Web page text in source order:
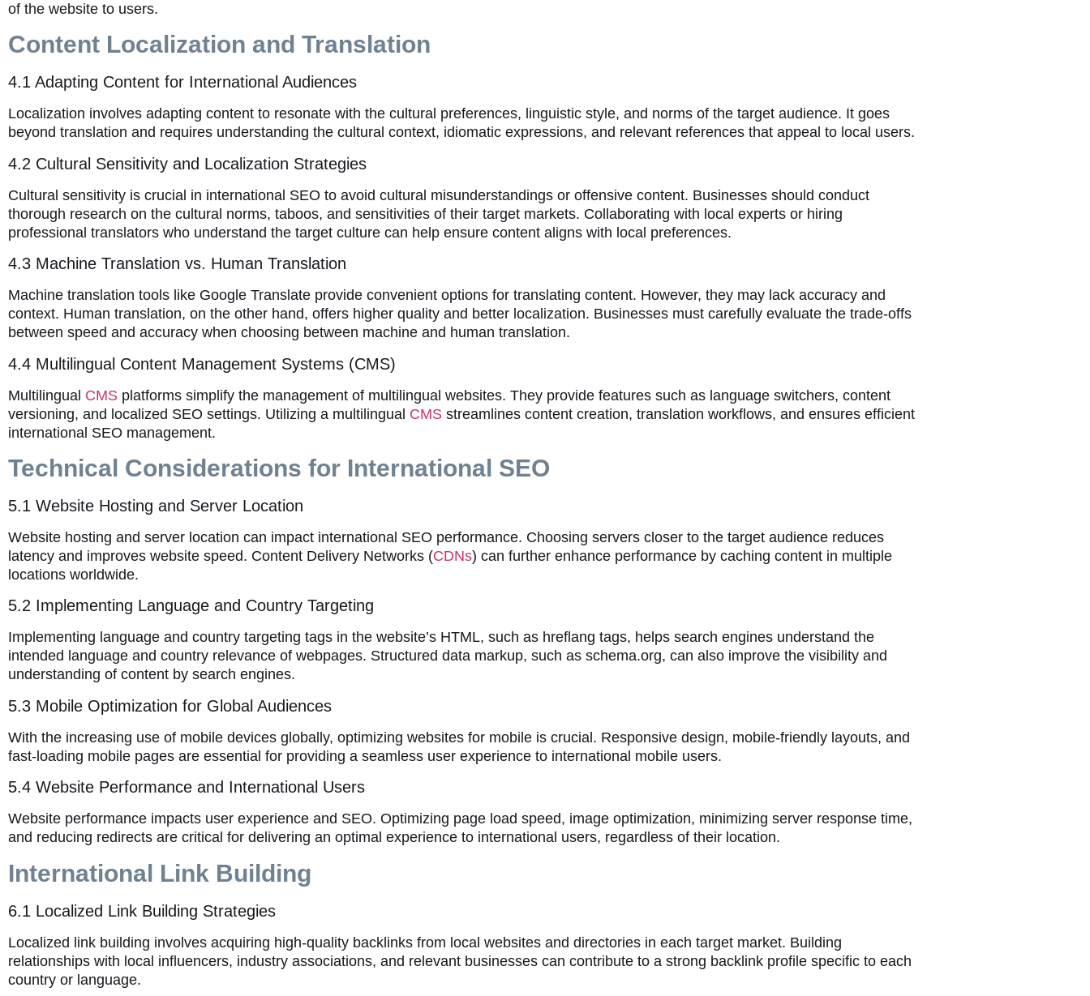
of the website to users.
Content Localization and Translation
4.1 Adapting Content for International Audiences
Localization involves adapting content to resonate with the cultural preferences, linguistic style, and norms of the target audience. It goes
beyond translation and requires understanding the cultural context, idiomatic expressions, and relevant references that appeal to local users.
4.2 Cultural Sensitivity and Localization Strategies
Cultural sensitivity is crucial in international SEO to avoid cultural misunderstandings or offensive content. Businesses should conduct
thorough research on the cultural norms, taboos, and sensitivities of their target markets. Collaborating with local experts or hiring
professional translators who understand the target culture can help ensure content aligns with local preferences.
4.3 Machine Translation vs. Human Translation
Machine translation tools like Google Translate provide convenient options for translating content. However, they may lack accuracy and
context. Human translation, on the other hand, offers higher quality and better localization. Businesses must carefully evaluate the trade-offs
between speed and accuracy when choosing between machine and human translation.
4.4 Multilingual Content Management Systems (CMS)
Multilingual CMS platforms simplify the management of multilingual websites. They provide features such as language switchers, content
versioning, and localized SEO settings. Utilizing a multilingual CMS streamlines content creation, translation workflows, and ensures efficient
international SEO management.
Technical Considerations for International SEO
5.1 Website Hosting and Server Location
Website hosting and server location can impact international SEO performance. Choosing servers closer to the target audience reduces
latency and improves website speed. Content Delivery Networks (CDNs) can further enhance performance by caching content in multiple
locations worldwide.
5.2 Implementing Language and Country Targeting
Implementing language and country targeting tags in the website’s HTML, such as hreflang tags, helps search engines understand the
intended language and country relevance of webpages. Structured data markup, such as schema.org, can also improve the visibility and
understanding of content by search engines.
5.3 Mobile Optimization for Global Audiences
With the increasing use of mobile devices globally, optimizing websites for mobile is crucial. Responsive design, mobile-friendly layouts, and
fast-loading mobile pages are essential for providing a seamless user experience to international mobile users.
5.4 Website Performance and International Users
Website performance impacts user experience and SEO. Optimizing page load speed, image optimization, minimizing server response time,
and reducing redirects are critical for delivering an optimal experience to international users, regardless of their location.
International Link Building
6.1 Localized Link Building Strategies
Localized link building involves acquiring high-quality backlinks from local websites and directories in each target market. Building
relationships with local influencers, industry associations, and relevant businesses can contribute to a strong backlink profile specific to each
country or language.